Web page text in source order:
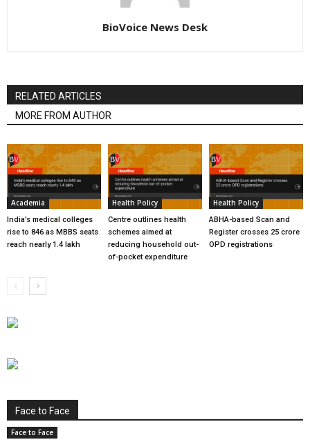
BioVoice News Desk
RELATED ARTICLES
MORE FROM AUTHOR
Academia
India’s medical colleges
rise to 846 as MBBS seats
reach nearly 1.4 lakh
Health Policy
Centre outlines health
schemes aimed at
reducing household out-
of-pocket expenditure
Health Policy
ABHA-based Scan and
Register crosses 25 crore
OPD registrations
Face to Face
Face to Face